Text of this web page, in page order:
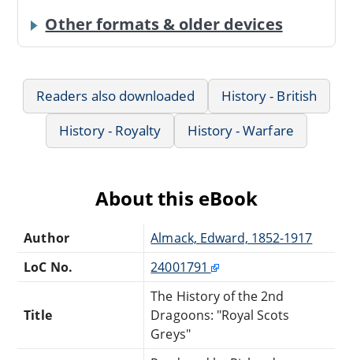
Other formats & older devices
Readers also downloaded
History - British
History - Royalty
History - Warfare
About this eBook
Author
Almack, Edward, 1852-1917
LoC No.
24001791
Title
The History of the 2nd
Dragoons: "Royal Scots
Greys"